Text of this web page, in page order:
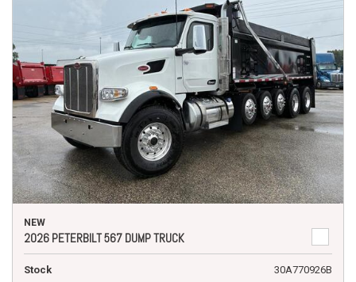
NEW
2026 PETERBILT 567 DUMP TRUCK
Stock 30A770926B